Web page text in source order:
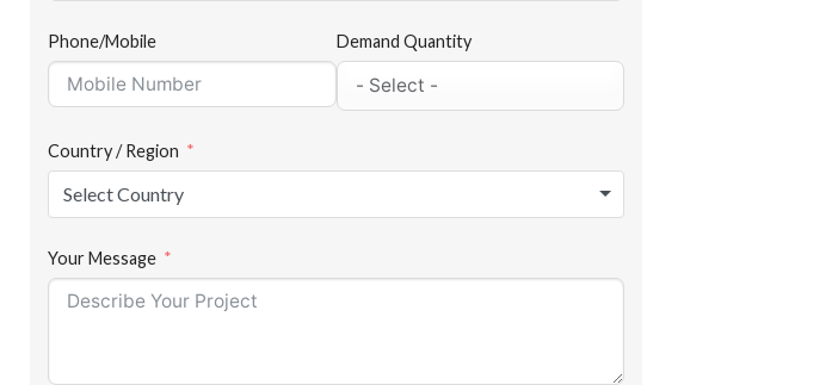
Phone/Mobile Demand Quantity
Country / Region
Select Country
Your Message